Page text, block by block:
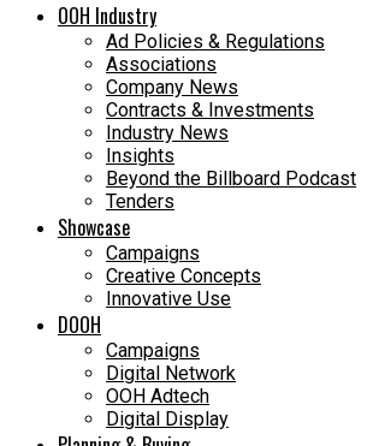
OOH Industry
Ad Policies & Regulations
Associations
Company News
Contracts & Investments
Industry News
Insights
Beyond the Billboard Podcast
Tenders
Showcase
Campaigns
Creative Concepts
Innovative Use
DOOH
Campaigns
Digital Network
OOH Adtech
Digital Display